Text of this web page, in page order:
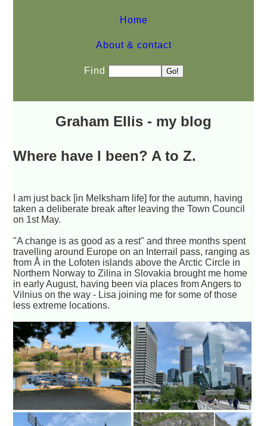
Home
About & contact
Find
Graham Ellis - my blog
Where have I been? A to Z.
I am just back [in Melksham life] for the autumn, having
taken a deliberate break after leaving the Town Council
on 1st May.
"A change is as good as a rest" and three months spent
travelling around Europe on an Interrail pass, ranging as
from Å in the Lofoten islands above the Arctic Circle in
Northern Norway to Zilina in Slovakia brought me home
in early August, having been via places from Angers to
Vilnius on the way - Lisa joining me for some of those
less extreme locations.